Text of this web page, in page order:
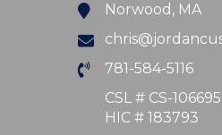
Norwood, MA
781-584-5116
CSL # CS-106695
HIC # 183793